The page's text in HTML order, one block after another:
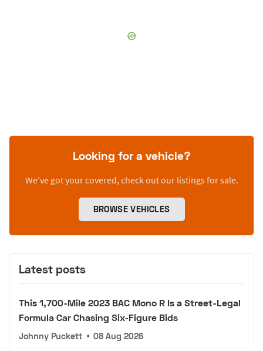
Looking for a vehicle?
We’ve got your covered, check out our listings for sale.
BROWSE VEHICLES
Latest posts
This 1,700-Mile 2023 BAC Mono R Is a Street-Legal
Formula Car Chasing Six-Figure Bids
Johnny Puckett • 08 Aug 2026